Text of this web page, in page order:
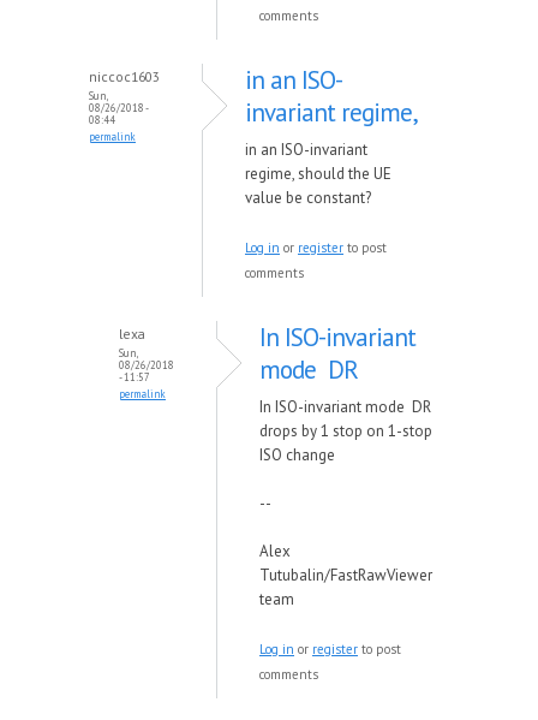
comments
niccoc1603
Sun,
08/26/2018 -
08:44
permalink
in an ISO-
invariant regime,
in an ISO-invariant
regime, should the UE
value be constant?
Log in or register to post
comments
lexa
Sun,
08/26/2018
- 11:57
permalink
In ISO-invariant
mode DR
In ISO-invariant mode DR
drops by 1 stop on 1-stop
ISO change
--
Alex
Tutubalin/FastRawViewer
team
Log in or register to post
comments